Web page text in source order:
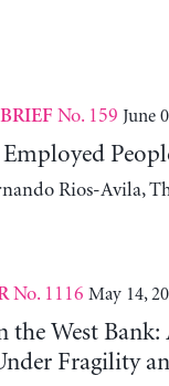
No. 159 June
Rios-Avila,
No. 1116 May 14,
West Bank:
Fragility